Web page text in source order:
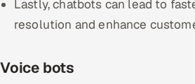
Lastly, chatbots can lead to
resolution and enhance
Voice bots